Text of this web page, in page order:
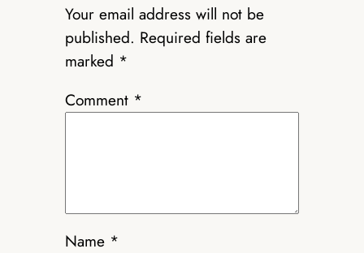
Your email address will not be
published. Required fields are
marked *
Comment *
Name *